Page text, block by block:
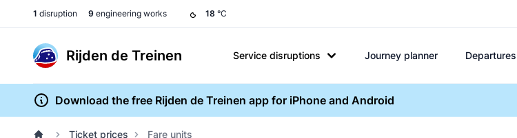
1 disruption 9 engineering works 18 °C
Rijden de Treinen Service disruptions Journey planner Departures
Download the free Rijden de Treinen app for iPhone and Android
Ticket prices Fare units